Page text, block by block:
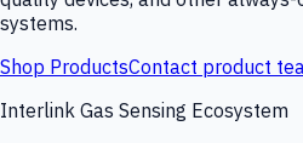
systems.
Shop ProductsContact product
Interlink Gas Sensing Ecosystem